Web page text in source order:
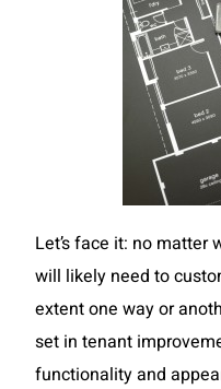
Let’s face it: no matter
will likely need to
extent one way or
set in tenant
functionality and